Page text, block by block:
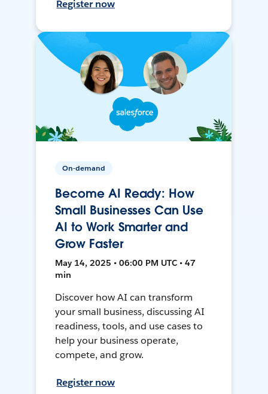
Register now
On-demand
Become AI Ready: How
Small Businesses Can Use
AI to Work Smarter and
Grow Faster
May 14, 2025 • 06:00 PM UTC • 47
min
Discover how AI can transform
your small business, discussing AI
readiness, tools, and use cases to
help your business operate,
compete, and grow.
Register now